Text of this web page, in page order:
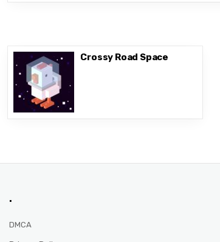
Crossy Road Space
.
DMCA